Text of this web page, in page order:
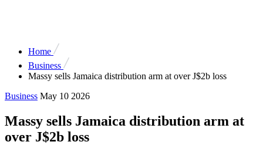
Home
Business
Massy sells Jamaica distribution arm at over J$2b loss
Business May 10 2026
Massy sells Jamaica distribution arm at
over J$2b loss